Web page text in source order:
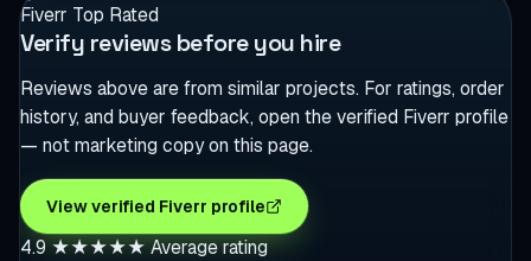
Fiverr Top Rated
Verify reviews before you hire
Reviews above are from similar projects. For ratings, order
history, and buyer feedback, open the verified Fiverr profile
— not marketing copy on this page.
View verified Fiverr profile
4.9★★★★★Average rating